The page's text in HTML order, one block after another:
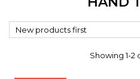
New products first
Showing 1-2